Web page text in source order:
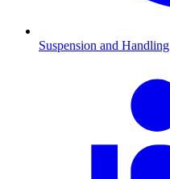
Suspension and Handling